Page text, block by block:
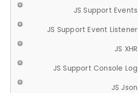
JS Support Events
JS Support Event Listener
JS XHR
JS Support Console Log
JS Json